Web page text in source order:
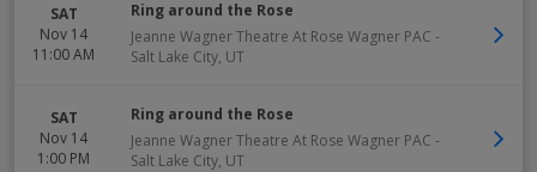
SAT
Nov 14
11:00 AM
Ring around the Rose
Jeanne Wagner Theatre At Rose Wagner PAC -
Salt Lake City, UT
SAT
Nov 14
1:00 PM
Ring around the Rose
Jeanne Wagner Theatre At Rose Wagner PAC -
Salt Lake City, UT